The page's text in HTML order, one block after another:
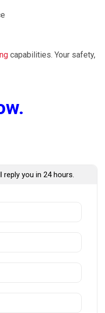
capabilities. Your safety,
reply you in 24 hours.